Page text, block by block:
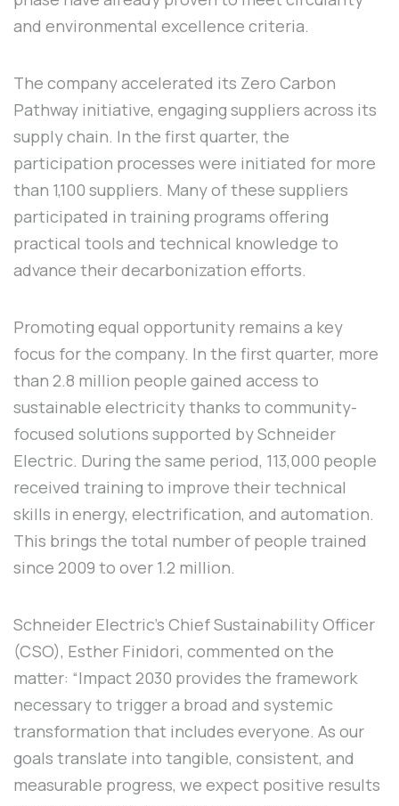
and environmental excellence criteria.
The company accelerated its Zero Carbon
Pathway initiative, engaging suppliers across its
supply chain. In the first quarter, the
participation processes were initiated for more
than 1,100 suppliers. Many of these suppliers
participated in training programs offering
practical tools and technical knowledge to
advance their decarbonization efforts.
Promoting equal opportunity remains a key
focus for the company. In the first quarter, more
than 2.8 million people gained access to
sustainable electricity thanks to community-
focused solutions supported by Schneider
Electric. During the same period, 113,000 people
received training to improve their technical
skills in energy, electrification, and automation.
This brings the total number of people trained
since 2009 to over 1.2 million.
Schneider Electric's Chief Sustainability Officer
(CSO), Esther Finidori, commented on the
matter: “Impact 2030 provides the framework
necessary to trigger a broad and systemic
transformation that includes everyone. As our
goals translate into tangible, consistent, and
measurable progress, we expect positive results